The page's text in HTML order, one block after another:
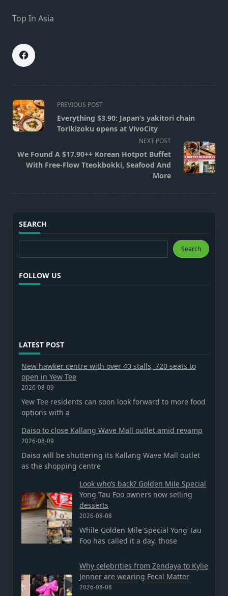
Top In Asia
<span
class="nav-
subtitle
reader-
text">Page</span>
PREVIOUS POST
Everything $3.90: Japan’s yakitori chain
Torikizoku opens at VivoCity
NEXT POST
We Found A $17.90++ Korean Hotpot Buffet
With Free-Flow Tteokbokki, Seafood And
More
SEARCH
Search Search
FOLLOW US
LATEST POST
New hawker centre with over 40 stalls, 720 seats to
open in Yew Tee
2026-08-09
Yew Tee residents can soon look forward to more food
options with a
Daiso to close Kallang Wave Mall outlet amid revamp
2026-08-09
Daiso will be shuttering its Kallang Wave Mall outlet
as the shopping centre
Look who’s back? Golden Mile Special
Yong Tau Foo owners now selling
desserts
2026-08-08
While Golden Mile Special Yong Tau
Foo has called it a day, those
Why celebrities from Zendaya to Kylie
Jenner are wearing Fecal Matter
2026-08-08